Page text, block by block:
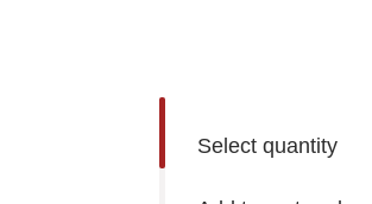
Select quantity